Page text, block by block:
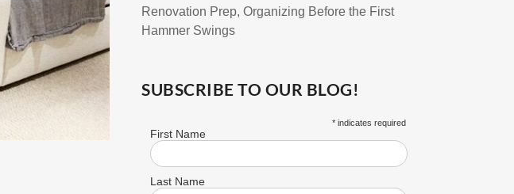
Renovation Prep, Organizing Before the First
Hammer Swings
SUBSCRIBE TO OUR BLOG!
* indicates required
First Name
Last Name